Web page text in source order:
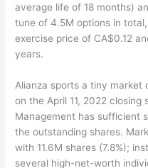
average life of 18 months)
tune of 4.5M options in
exercise price of CA$0.12
years.
Alianza sports a tiny market
on the April 11, 2022
Management has sufficient
the outstanding shares.
with 11.6M shares (7.8%);
several high-net-worth